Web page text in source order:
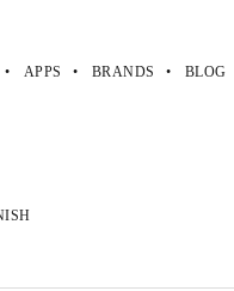
APPS BRANDS BLOG